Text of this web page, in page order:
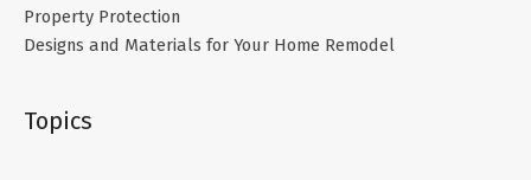
Property Protection
Designs and Materials for Your Home Remodel
Topics